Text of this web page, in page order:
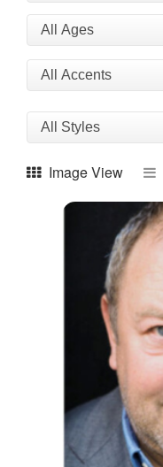
Image View